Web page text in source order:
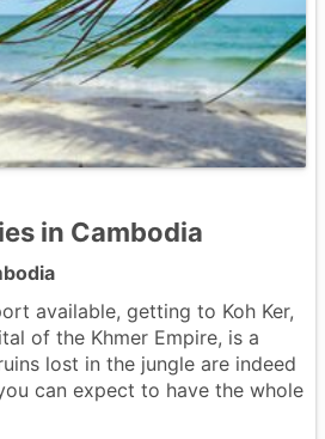
in Cambodia
available, getting to Koh Ker,
of the Khmer Empire, is a
lost in the jungle are indeed
can expect to have the whole